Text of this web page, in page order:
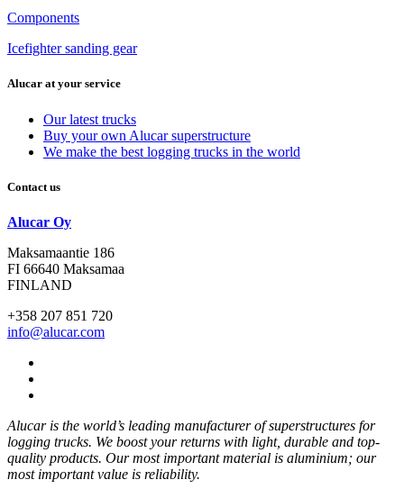
Components
Icefighter sanding gear
Alucar at your service
Our latest trucks
Buy your own Alucar superstructure
We make the best logging trucks in the world
Contact us
Alucar Oy
Maksamaantie 186
FI 66640 Maksamaa
FINLAND
+358 207 851 720
info@alucar.com
Alucar is the world’s leading manufacturer of superstructures for
logging trucks. We boost your returns with light, durable and top-
quality products. Our most important material is aluminium; our
most important value is reliability.